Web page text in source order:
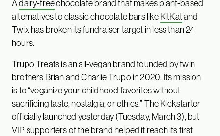
Adairy-freechocolate brand that makes plant-based
alternatives to classic chocolate bars likeKitKatand
Twix has broken its fundraiser target in less than 24
hours.
Trupo Treats is an all-vegan brand founded by twin
brothers Brian and Charlie Trupo in 2020. Its mission
is to “veganize your childhood favorites without
sacrificing taste, nostalgia, or ethics.” The Kickstarter
officially launched yesterday (Tuesday, March 3), but
VIP supporters of the brand helped it reach its first